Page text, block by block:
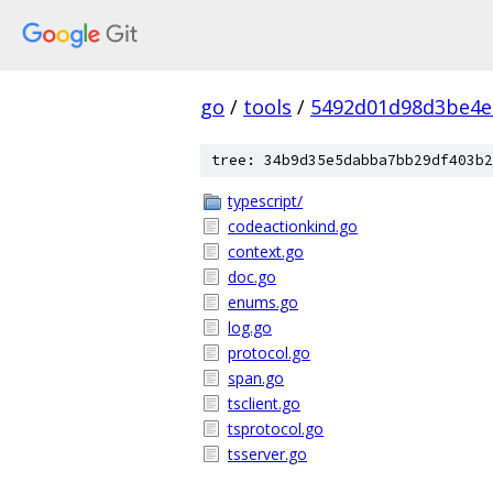
go / tools /
tree:
typescript/
codeactionkind.go
context.go
doc.go
enums.go
log.go
protocol.go
span.go
tsclient.go
tsprotocol.go
tsserver.go